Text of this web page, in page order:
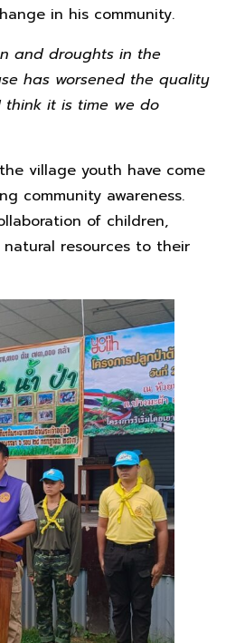
in his community.
and droughts in the
has worsened the quality
think it is time we do
village youth have come
community awareness.
of children,
resources to their